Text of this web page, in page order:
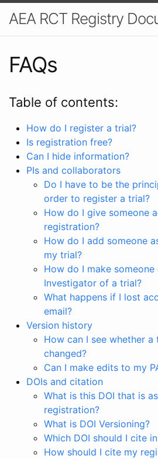
AEA RCT Registry
FAQs
Table of contents:
How do I register a trial?
Is registration free?
Can I hide information?
PIs and collaborators
Do I have to be the
order to register a trial?
How do I give someone
registration?
How do I add someone
my trial?
How do I make someone
Investigator of a trial?
What happens if I lost
email?
Version history
How can I see whether a
changed?
Can I make edits to my
DOIs and citation
What is this DOI that is
registration?
What is DOI Versioning?
Which DOI should I cite
How should I cite my